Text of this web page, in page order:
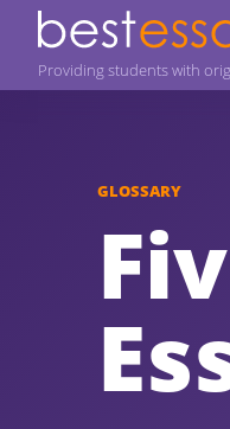
Providing students with
GLOSSARY